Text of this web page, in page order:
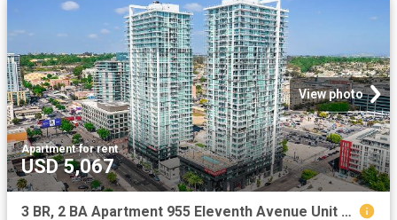
View photo
Apartment·for rent
USD 5,067
3 BR, 2 BA Apartment 955 Eleventh Avenue Unit C 2708, San Diego, CA 92101